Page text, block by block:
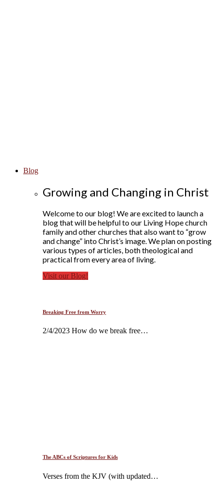
Blog
Growing and Changing in Christ
Welcome to our blog! We are excited to launch a
blog that will be helpful to our Living Hope church
family and other churches that also want to “grow
and change” into Christ’s image. We plan on posting
various types of articles, both theological and
practical from every area of living.
Visit our Blog!
Breaking Free from Worry
2/4/2023 How do we break free…
The ABCs of Scriptures for Kids
Verses from the KJV (with updated…